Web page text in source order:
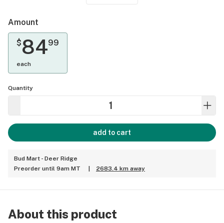
Amount
$8499
each
Quantity
add to cart
Bud Mart - Deer Ridge
Preorder until 9am MT
2683.4 km away
About this product